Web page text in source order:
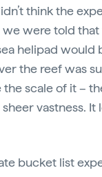
think the
we were told
helipad would
the reef was
the scale of it –
vastness. It
bucket list